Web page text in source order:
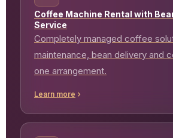
Coffee Machine Rental with
Service
Completely managed coffee
maintenance, bean delivery and
one arrangement.
Learn more